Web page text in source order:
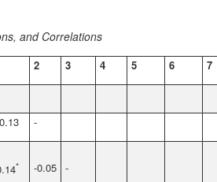
and Correlations
2 3 4 5 6
7
-
* -0.05 -